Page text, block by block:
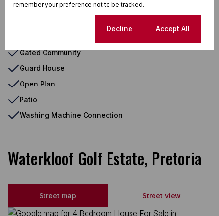
Dishwasher Connection
Gated Community
Guard House
Open Plan
Patio
Washing Machine Connection
Waterkloof Golf Estate, Pretoria
Street map Street view
remember your preference not to be tracked.
Decline Accept All